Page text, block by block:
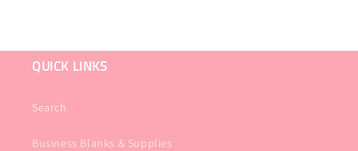
QUICK LINKS
Search
Business Blanks & Supplies